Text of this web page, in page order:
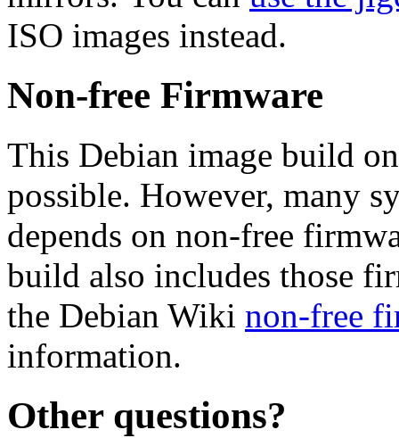
ISO images instead.
Non-free Firmware
This Debian image build
possible. However, many
depends on non-free
build also includes those
the Debian Wiki non-free
information.
Other questions?